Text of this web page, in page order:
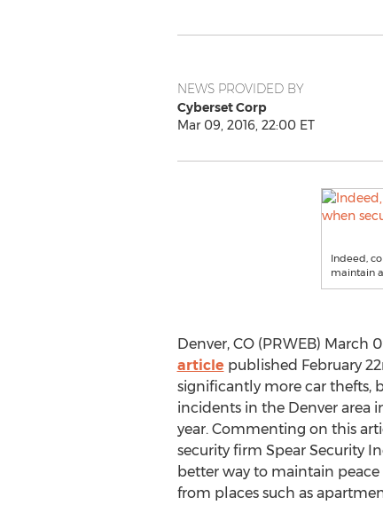
NEWS PROVIDED BY
Cyberset Corp
Mar 09, 2016, 22:00 ET
Indeed,
maintain
Denver, CO (PRWEB) March
article published February
significantly more car thefts,
incidents in the Denver area
year. Commenting on this
security firm Spear Security
better way to maintain
from places such as